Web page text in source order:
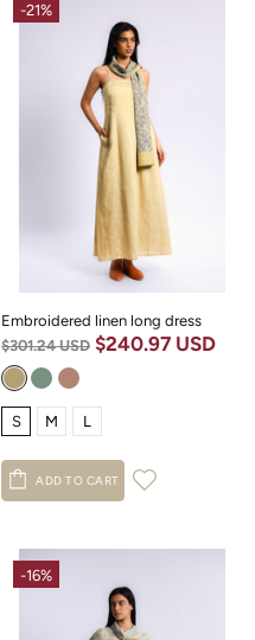
-21%
Embroidered linen long dress
$301.24 USD $240.97 USD
S M L
ADD TO CART
-16%